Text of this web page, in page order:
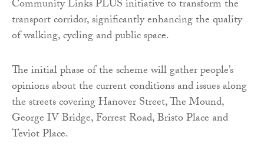
Community Links PLUS initiative to transform the
transport corridor, significantly enhancing the quality
of walking, cycling and public space.
The initial phase of the scheme will gather people’s
opinions about the current conditions and issues along
the streets covering Hanover Street, The Mound,
George IV Bridge, Forrest Road, Bristo Place and
Teviot Place.